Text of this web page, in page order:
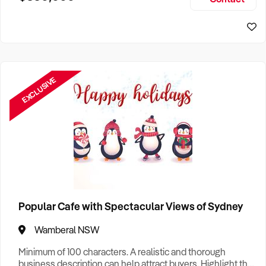
EXCLUSIVE
Popular Cafe with Spectacular Views of Sydney
Wamberal NSW
Minimum of 100 characters. A realistic and thorough
business description can help attract buyers. Highlight the